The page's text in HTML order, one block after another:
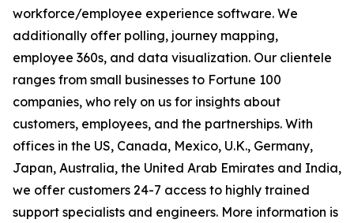
workforce/employee experience software. We
additionally offer polling, journey mapping,
employee 360s, and data visualization. Our clientele
ranges from small businesses to Fortune 100
companies, who rely on us for insights about
customers, employees, and the partnerships. With
offices in the US, Canada, Mexico, U.K., Germany,
Japan, Australia, the United Arab Emirates and India,
we offer customers 24-7 access to highly trained
support specialists and engineers. More information is